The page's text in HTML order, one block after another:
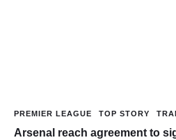
PREMIER LEAGUE TOP STORY
Arsenal reach agreement to